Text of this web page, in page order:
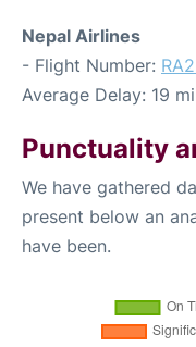
Nepal Airlines
- Flight Number:
Average Delay: 19
Punctuality
We have gathered
present below an
have been.